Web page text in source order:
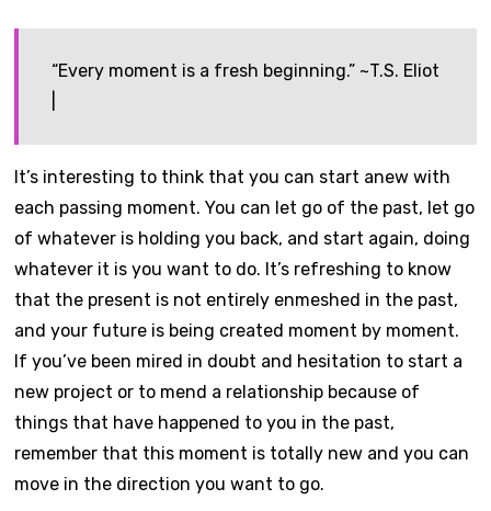
“Every moment is a fresh beginning.” ~T.S. Eliot
It’s interesting to think that you can start anew with
each passing moment. You can let go of the past, let go
of whatever is holding you back, and start again, doing
whatever it is you want to do. It’s refreshing to know
that the present is not entirely enmeshed in the past,
and your future is being created moment by moment.
If you’ve been mired in doubt and hesitation to start a
new project or to mend a relationship because of
things that have happened to you in the past,
remember that this moment is totally new and you can
move in the direction you want to go.